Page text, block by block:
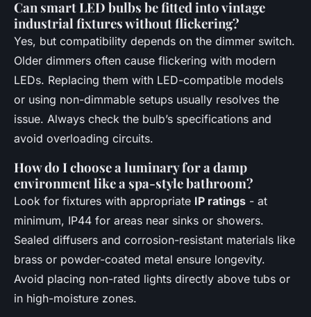
Can smart LED bulbs be fitted into vintage
industrial fixtures without flickering?
Yes, but compatibility depends on the dimmer switch.
Older dimmers often cause flickering with modern
LEDs. Replacing them with LED-compatible models
or using non-dimmable setups usually resolves the
issue. Always check the bulb’s specifications and
avoid overloading circuits.
How do I choose a luminary for a damp
environment like a spa-style bathroom?
Look for fixtures with appropriate IP ratings - at
minimum, IP44 for areas near sinks or showers.
Sealed diffusers and corrosion-resistant materials like
brass or powder-coated metal ensure longevity.
Avoid placing non-rated lights directly above tubs or
in high-moisture zones.